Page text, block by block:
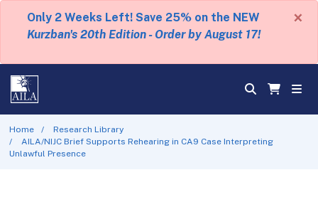
Only 2 Weeks Left! Save 25% on the NEW
Kurzban's 20th Edition - Order by August 17!
×
Home
Research Library
AILA/NIJC Brief Supports Rehearing in CA9 Case Interpreting
Unlawful Presence